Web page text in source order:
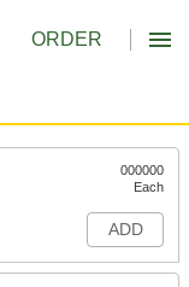
ORDER
000000
Each
ADD